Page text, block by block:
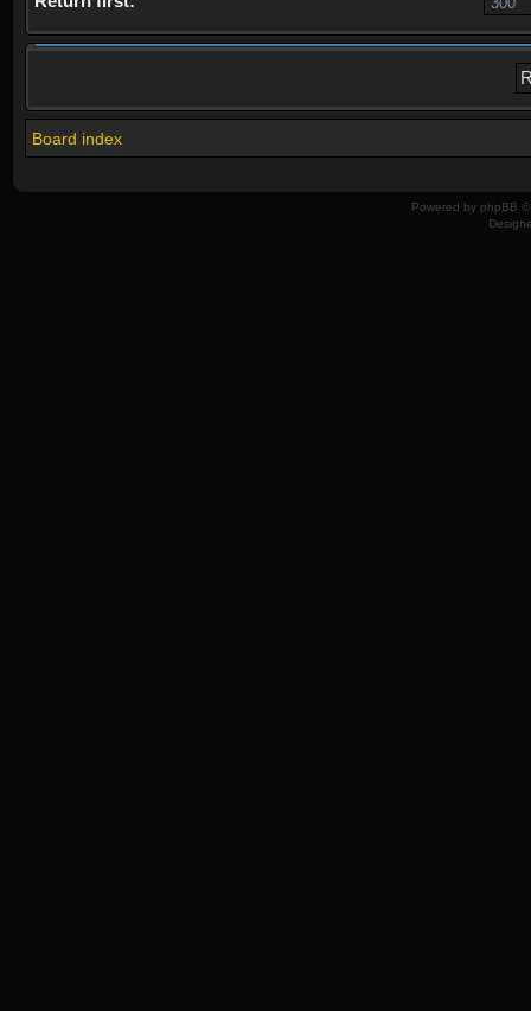
Board index
Powered by phpBB ©